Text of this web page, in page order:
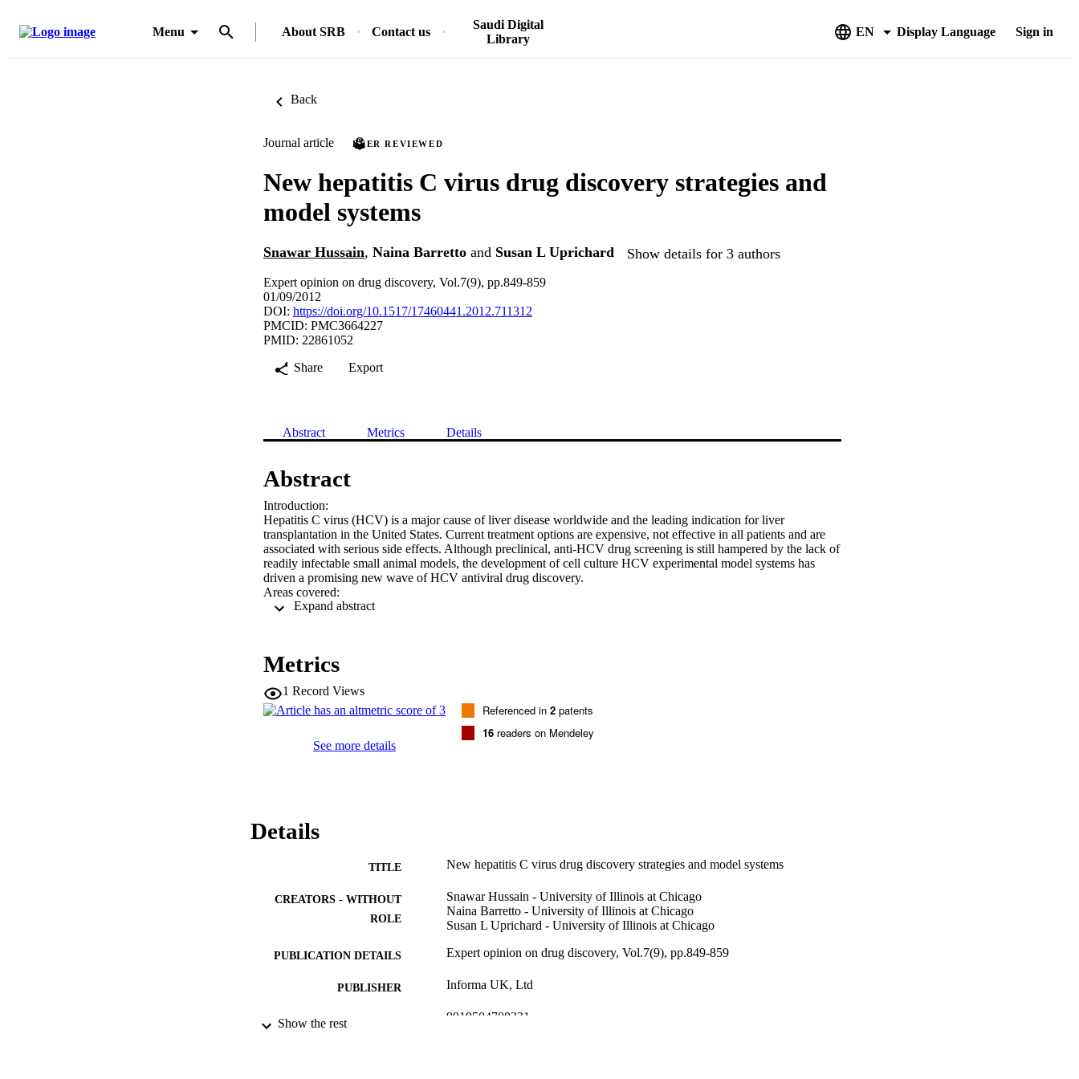
Menu About SRB Contact us
Saudi Digital
Library
EN Display Language Sign in
Back
Journal article PEER REVIEWED
New hepatitis C virus drug discovery strategies and
model systems
Snawar Hussain, Naina Barretto and Susan L Uprichard Show details for 3 authors
Expert opinion on drug discovery, Vol.7(9), pp.849-859
01/09/2012
DOI: https://doi.org/10.1517/17460441.2012.711312
PMCID: PMC3664227
PMID: 22861052
Share
Export
Abstract Metrics Details
Abstract
Introduction:
Hepatitis C virus (HCV) is a major cause of liver disease worldwide and the leading indication for liver
transplantation in the United States. Current treatment options are expensive, not effective in all patients and are
associated with serious side effects. Although preclinical, anti-HCV drug screening is still hampered by the lack of
readily infectable small animal models, the development of cell culture HCV experimental model systems has
driven a promising new wave of HCV antiviral drug discovery.
Areas covered:
This review contains a concise overview of current HCV treatment options and limitations with a subsequent in-
With a large cohort of chronically HCV-infected patients progressively developing liver disease that puts them at
therapeutics that are well tolerated and effective in all patients and against all HCV genotypes. Significant
advances in HCV experimental model development have expedited drug discovery; however, additional progress
is needed. Importantly, the current trends and momentum in the field suggests that we will continue to overcome
critical experimental challenges to reach this end goal.
Metrics
1 Record Views
See more details
Referenced in 2 patents
16 readers on Mendeley
Details
TITLE New hepatitis C virus drug discovery strategies and model systems
CREATORS - WITHOUT
ROLE
Snawar Hussain - University of Illinois at Chicago
Naina Barretto - University of Illinois at Chicago
Susan L Uprichard - University of Illinois at Chicago
PUBLICATION DETAILS Expert opinion on drug discovery, Vol.7(9), pp.849-859
PUBLISHER Informa UK, Ltd
IDENTIFIERS 9919504708331
Show the rest